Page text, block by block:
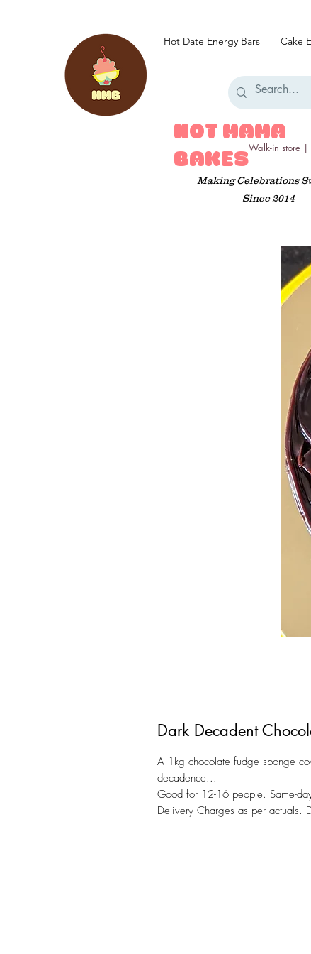
HOT MAMA
BAKES
Making Celebrations
Since 2014
Walk-in store
Hot Date Energy Bars Cake
Dark Decadent
A 1kg chocolate fudge sponge
decadence...
Good for 12-16 people. Same-
Delivery Charges as per